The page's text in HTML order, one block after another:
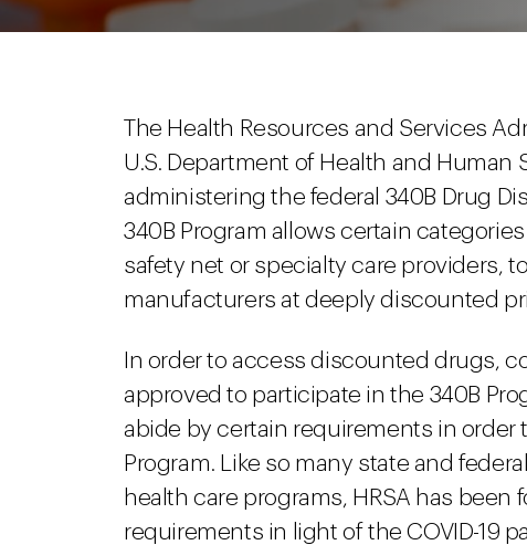
The Health Resources and Services
U.S. Department of Health and Human
administering the federal 340B Drug
340B Program allows certain
safety net or specialty care providers,
manufacturers at deeply discounted
In order to access discounted drugs,
approved to participate in the 340B
abide by certain requirements in
Program. Like so many state and
health care programs, HRSA has been
requirements in light of the COVID-19